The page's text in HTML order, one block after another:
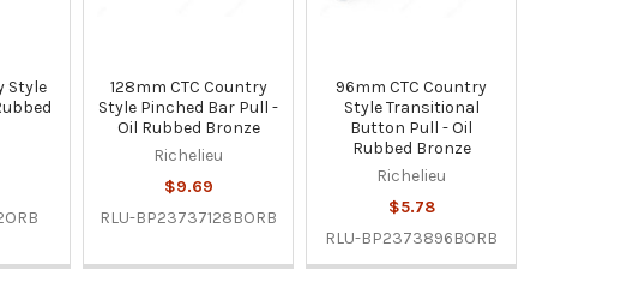
Style
128mm CTC Country
Style Pinched Bar Pull -
Oil Rubbed Bronze
Richelieu
$9.69
RLU-BP23737128BORB
96mm CTC Country
Style Transitional
Button Pull - Oil
Rubbed Bronze
Richelieu
$5.78
RLU-BP2373896BORB